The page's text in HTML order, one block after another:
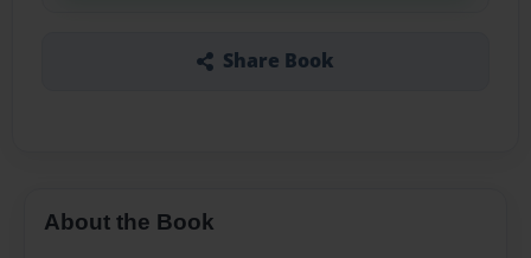
Share Book
About the Book